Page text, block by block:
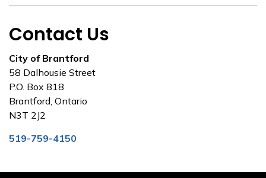
Contact Us
City of Brantford
58 Dalhousie Street
P.O. Box 818
Brantford, Ontario
N3T 2J2
519-759-4150